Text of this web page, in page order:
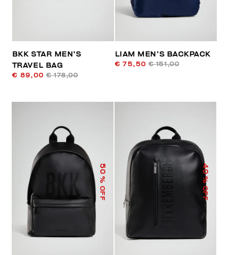
BKK STAR MEN’S
TRAVEL BAG
€ 89,00 € 178,00
LIAM MEN’S BACKPACK
€ 75,50 € 151,00
50
% OFF
40
% OFF